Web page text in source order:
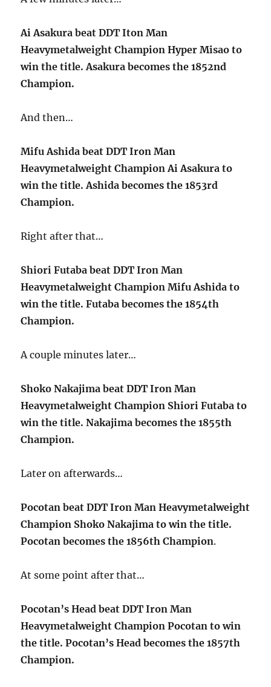
Ai Asakura beat DDT Iton Man
Heavymetalweight Champion Hyper Misao to
win the title. Asakura becomes the 1852nd
Champion.
And then…
Mifu Ashida beat DDT Iron Man
Heavymetalweight Champion Ai Asakura to
win the title. Ashida becomes the 1853rd
Champion.
Right after that…
Shiori Futaba beat DDT Iron Man
Heavymetalweight Champion Mifu Ashida to
win the title. Futaba becomes the 1854th
Champion.
A couple minutes later…
Shoko Nakajima beat DDT Iron Man
Heavymetalweight Champion Shiori Futaba to
win the title. Nakajima becomes the 1855th
Champion.
Later on afterwards…
Pocotan beat DDT Iron Man Heavymetalweight
Champion Shoko Nakajima to win the title.
Pocotan becomes the 1856th Champion.
At some point after that…
Pocotan’s Head beat DDT Iron Man
Heavymetalweight Champion Pocotan to win
the title. Pocotan’s Head becomes the 1857th
Champion.